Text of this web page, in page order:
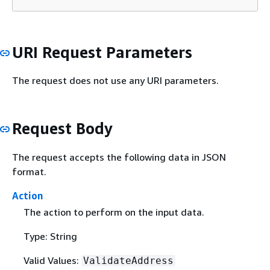
URI Request Parameters
The request does not use any URI parameters.
Request Body
The request accepts the following data in JSON
format.
Action
The action to perform on the input data.
Type: String
Valid Values: ValidateAddress